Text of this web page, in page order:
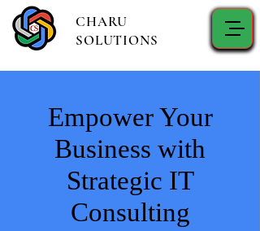
CHARU
SOLUTIONS
Empower Your
Business with
Strategic IT
Consulting